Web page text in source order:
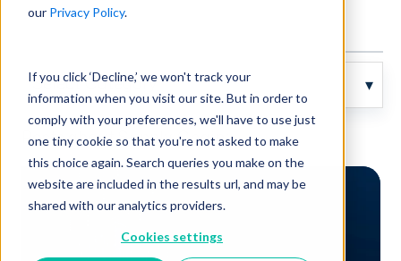
our Privacy Policy.
If you click ‘Decline,’ we won't track your
information when you visit our site. But in order to
comply with your preferences, we'll have to use just
one tiny cookie so that you're not asked to make
this choice again. Search queries you make on the
website are included in the results url, and may be
shared with our analytics providers.
Cookies settings
Posts about Supply Chain: